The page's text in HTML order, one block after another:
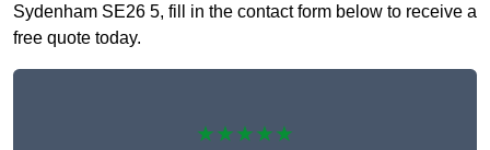
Sydenham SE26 5, fill in the contact form below to receive a
free quote today.
★★★★★